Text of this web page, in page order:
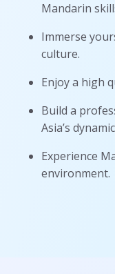
Mandarin
Immerse
culture.
Enjoy a high
Build a
Asia’s
Experience
environment.